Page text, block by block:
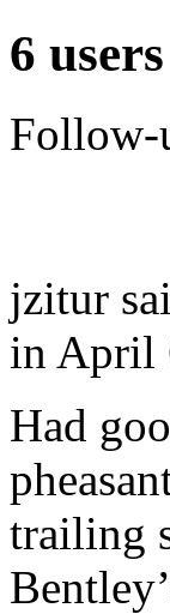
6
Follow-
jzitur
in April
Had
trailing